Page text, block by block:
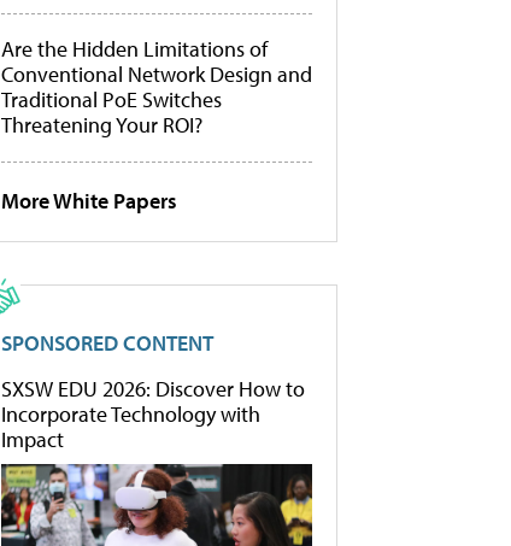
Are the Hidden Limitations of
Conventional Network Design and
Traditional PoE Switches
Threatening Your ROI?
More White Papers
SPONSORED CONTENT
SXSW EDU 2026: Discover How to
Incorporate Technology with
Impact